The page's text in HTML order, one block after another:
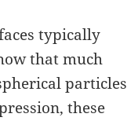
typically
that much
particles
these